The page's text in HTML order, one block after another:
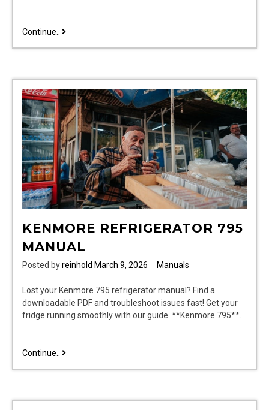
Continue.. ricoh
KENMORE REFRIGERATOR 795
MANUAL
Posted byreinhold March 9, 2026 Manuals
Lost your Kenmore 795 refrigerator manual? Find a
downloadable PDF and troubleshoot issues fast! Get your
fridge running smoothly with our guide. **Kenmore 795**.
Continue.. kenmore